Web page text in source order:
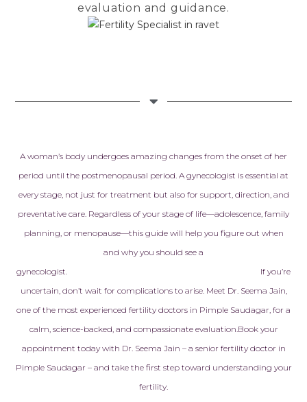
Cloudnine
genuine
never made
another
made all
pregnant
baby, and
reminds us
that this
evaluation and guidance.
A woman’s body undergoes amazing changes from the onset of her
period until the postmenopausal period. A gynecologist is essential at
every stage, not just for treatment but also for support, direction, and
preventative care. Regardless of your stage of life—adolescence, family
planning, or menopause—this guide will help you figure out when
and why you should see a
gynecologist.
If you’re
uncertain, don’t wait for complications to arise. Meet Dr. Seema Jain,
one of the most experienced fertility doctors in Pimple Saudagar, for a
calm, science-backed, and compassionate evaluation. Book your
appointment today with Dr. Seema Jain – a senior fertility doctor in
Pimple Saudagar – and take the first step toward understanding your
fertility.